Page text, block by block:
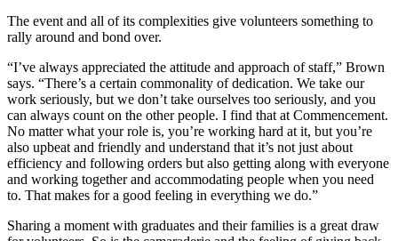
The event and all of its complexities give volunteers something to
rally around and bond over.
“I’ve always appreciated the attitude and approach of staff,” Brown
says. “There’s a certain commonality of dedication. We take our
work seriously, but we don’t take ourselves too seriously, and you
can always count on the other people. I find that at Commencement.
No matter what your role is, you’re working hard at it, but you’re
also upbeat and friendly and understand that it’s not just about
efficiency and following orders but also getting along with everyone
and working together and accommodating people when you need
to. That makes for a good feeling in everything we do.”
Sharing a moment with graduates and their families is a great draw